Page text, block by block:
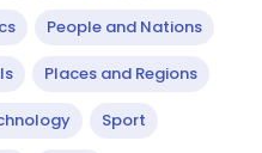
People and Nations
Places and Regions
Sport